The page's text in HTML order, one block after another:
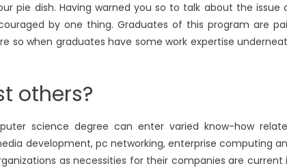
pie dish. Having warned you so to talk about the issue
by one thing. Graduates of this program are
so when graduates have some work expertise
others?
science degree can enter varied know-how
development, pc networking, enterprise computing
as necessities for their companies are current